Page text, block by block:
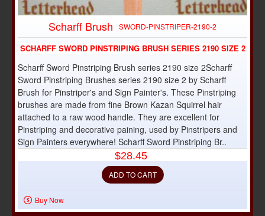
Scharff Brush SWORD-PINSTRIPER-2190-2
SCHARFF SWORD PINSTRIPING BRUSH SERIES 2190 SIZE 2
Scharff Sword Pinstriping Brush series 2190 size 2Scharff
Sword Pinstriping Brushes series 2190 size 2 by Scharff
Brush for Pinstriper's and Sign Painter's. These Pinstriping
brushes are made from fine Brown Kazan Squirrel hair
attached to a raw wood handle. They are excellent for
Pinstriping and decorative paining, used by Pinstripers and
Sign Painters everywhere! Scharff Sword Pinstriping Br..
$28.45
ADD TO CART
Buy Now